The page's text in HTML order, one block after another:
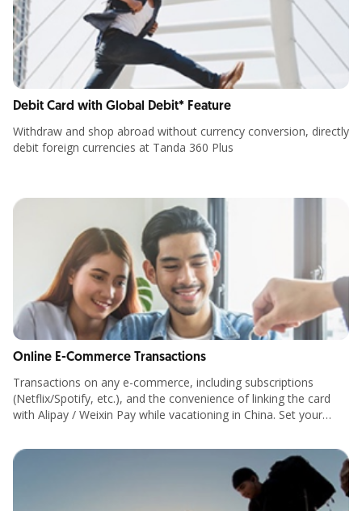
Debit Card with Global Debit* Feature
Withdraw and shop abroad without currency conversion, directly
debit foreign currencies at Tanda 360 Plus
Online E-Commerce Transactions
Transactions on any e-commerce, including subscriptions
(Netflix/Spotify, etc.), and the convenience of linking the card
with Alipay / Weixin Pay while vacationing in China. Set your